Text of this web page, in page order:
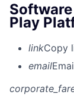
Play
linkCopy
email